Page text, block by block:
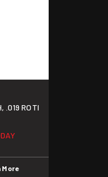
.019 ROTI
More